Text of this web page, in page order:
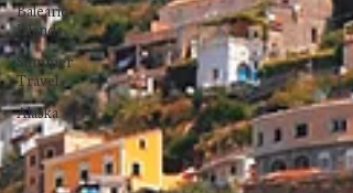
Balearic
Islands
Summer
Travel
Alaska